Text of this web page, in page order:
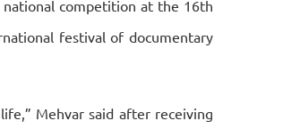
competition at the 16th
festival of documentary
Mehvar said after receiving